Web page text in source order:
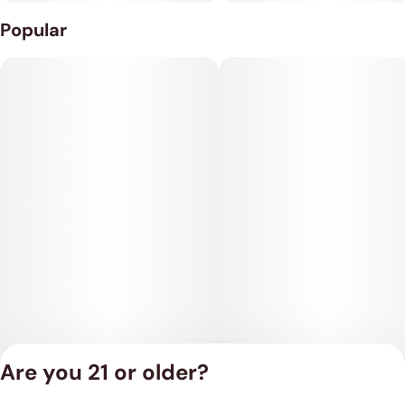
Popular
Are you 21 or older?